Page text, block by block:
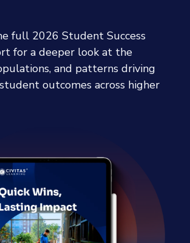
full 2026 Student Success
for a deeper look at the
and patterns driving
outcomes across higher